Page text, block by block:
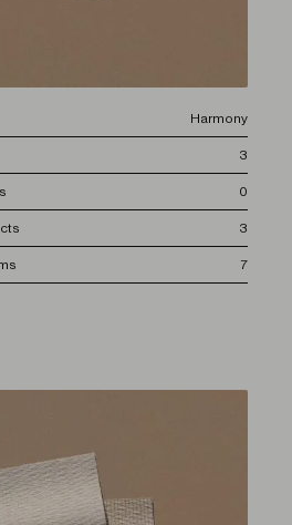
Harmony
3
0
3
7